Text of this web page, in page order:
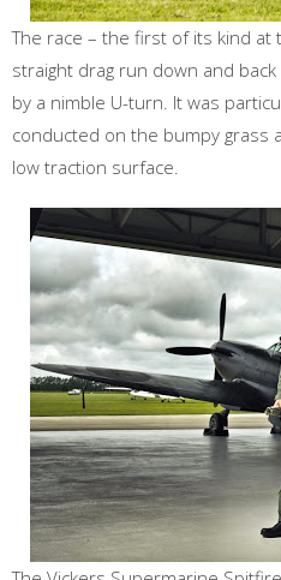
The race – the first of its kind at
straight drag run down and
by a nimble U-turn. It was
conducted on the bumpy grass
low traction surface.